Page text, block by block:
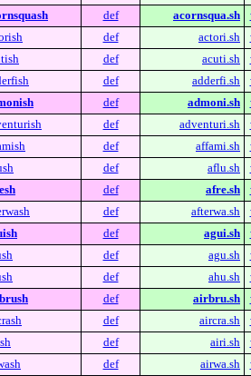
def acornsqua.sh
def actori.sh
def acuti.sh
def adderfi.sh
def admoni.sh
def adventuri.sh
def affami.sh
def aflu.sh
def afre.sh
def afterwa.sh
def agui.sh
def agu.sh
def ahu.sh
def airbru.sh
def aircra.sh
def airi.sh
def airwa.sh